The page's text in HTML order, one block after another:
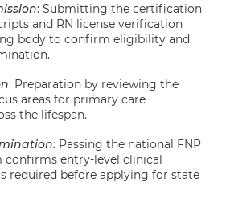
: Submitting the certification
and RN license verification
body to confirm eligibility and
: Preparation by reviewing the
areas for primary care
the lifespan.
Passing the national FNP
confirms entry-level clinical
required before applying for state